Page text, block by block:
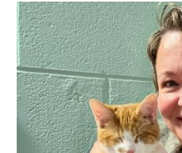
Image